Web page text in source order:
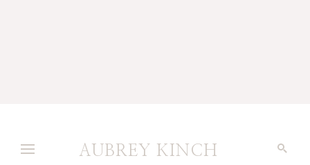
AUBREY KINCH